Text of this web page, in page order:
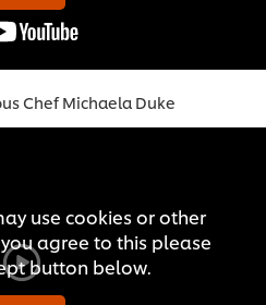
Chef Michaela Duke
use cookies or other
agree to this please
button below.